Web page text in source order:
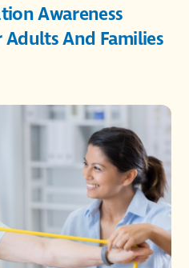
Awareness
And Families